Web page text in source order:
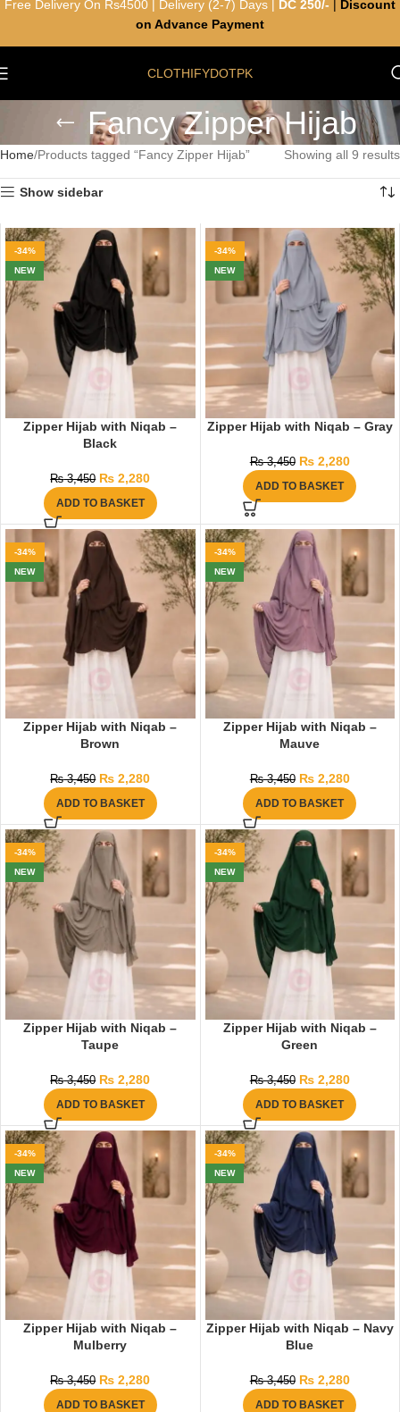
CLOTHIFYDOTPK
Fancy Zipper Hijab
Home Products tagged “Fancy Zipper Hijab” Showing all 9 results
Show sidebar
-34%
NEW
Zipper Hijab with Niqab –
Black
₨3,450 ₨ 2,280
ADD TO BASKET
-34%
NEW
Zipper Hijab with Niqab – Gray
₨3,450 ₨2,280
ADD TO BASKET
-34%
NEW
Zipper Hijab with Niqab –
Brown
₨3,450 ₨ 2,280
ADD TO BASKET
-34%
NEW
Zipper Hijab with Niqab –
Mauve
₨3,450 ₨2,280
ADD TO BASKET
-34%
NEW
Zipper Hijab with Niqab –
Taupe
₨3,450 ₨ 2,280
ADD TO BASKET
-34%
NEW
Zipper Hijab with Niqab –
Green
₨3,450 ₨2,280
ADD TO BASKET
-34%
NEW
Zipper Hijab with Niqab –
Mulberry
₨3,450 ₨ 2,280
ADD TO BASKET
-34%
NEW
Zipper Hijab with Niqab – Navy
Blue
₨3,450 ₨2,280
ADD TO BASKET
Free Delivery On Rs4500 | Delivery (2-7) Days | DC 250/-
Discount
on Advance Payment